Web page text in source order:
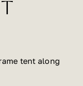
tent along